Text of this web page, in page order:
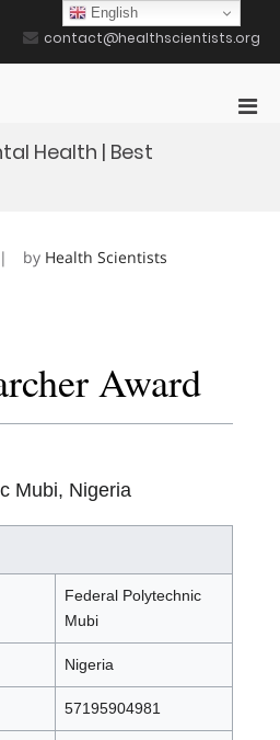
contact@healthscientists.org
Health | Best
by Health Scientists
Award
Mubi, Nigeria
Federal Polytechnic
Mubi
Nigeria
57195904981
English